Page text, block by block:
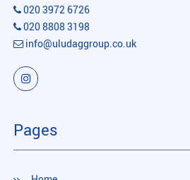
020 3972 6726
020 8808 3198
info@uludaggroup.co.uk
Pages